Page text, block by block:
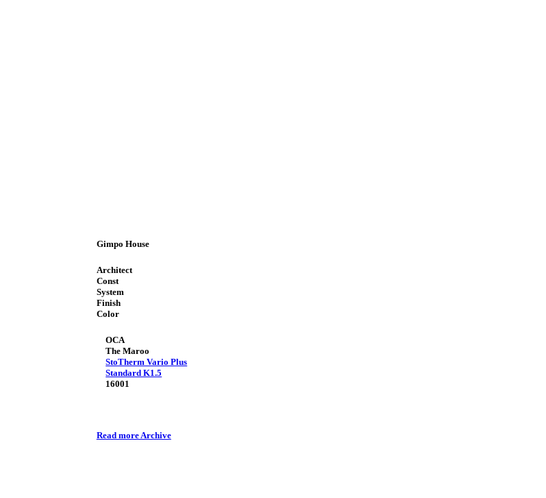
Gimpo House
Architect
Const
System
Finish
Color
OCA
The Maroo
StoTherm Vario Plus
Standard K1.5
16001
Read more Archive